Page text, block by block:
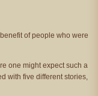
of people who were
one might expect such a
with five different stories,